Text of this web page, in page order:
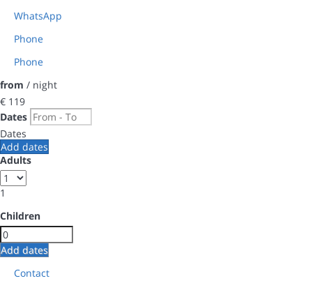
WhatsApp
Phone
Phone
from / night
€ 119
Dates
Dates
Add dates
Adults
1
Children
Add dates
Contact